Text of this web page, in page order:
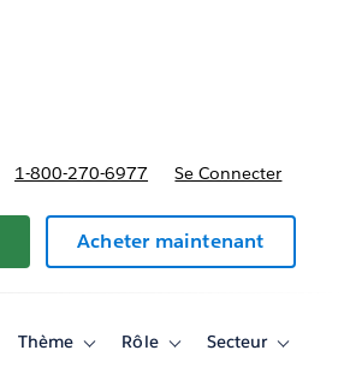
1-800-270-6977 Se Connecter
Acheter maintenant
Thème
ToggleRôle
ToggleSecteur
Toggle